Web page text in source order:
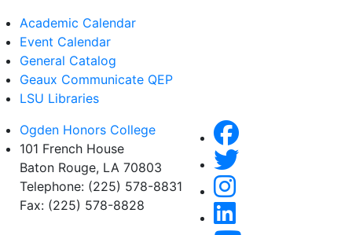
Academic Calendar
Event Calendar
General Catalog
Geaux Communicate QEP
LSU Libraries
Ogden Honors College
101 French House
Baton Rouge, LA 70803
Telephone: (225) 578-8831
Fax: (225) 578-8828